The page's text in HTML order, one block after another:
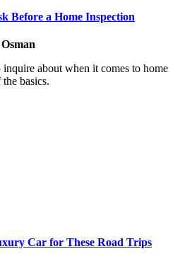
Before a Home Inspection
about when it comes to home
basics.
Car for These Road Trips